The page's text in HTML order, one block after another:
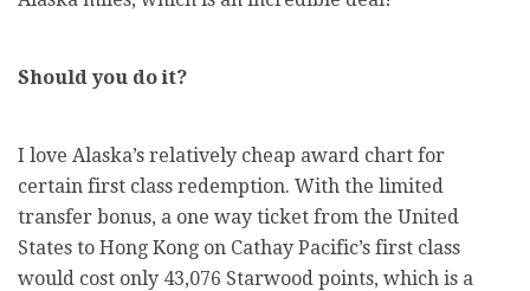
Should you do it?
I love Alaska’s relatively cheap award chart for
certain first class redemption. With the limited
transfer bonus, a one way ticket from the United
States to Hong Kong on Cathay Pacific’s first class
would cost only 43,076 Starwood points, which is a